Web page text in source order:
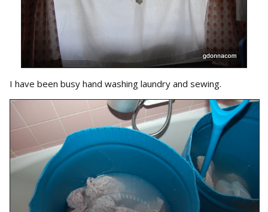
I have been busy hand washing laundry and sewing.